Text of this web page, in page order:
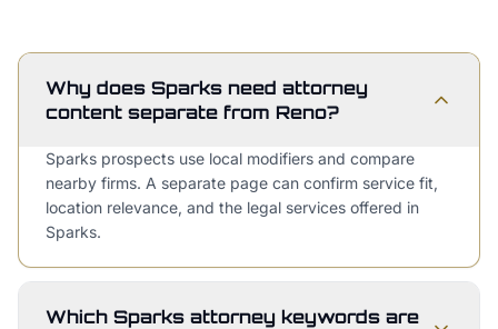
Why does Sparks need attorney
content separate from Reno?
Sparks prospects use local modifiers and compare
nearby firms. A separate page can confirm service fit,
location relevance, and the legal services offered in
Sparks.
Which Sparks attorney keywords are